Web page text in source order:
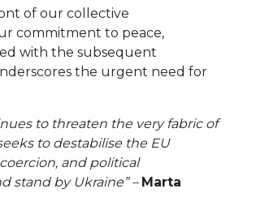
of our collective
commitment to peace,
with the subsequent
the urgent need for
to threaten the very fabric of
to destabilise the EU
and political
stand by Ukraine” – Marta